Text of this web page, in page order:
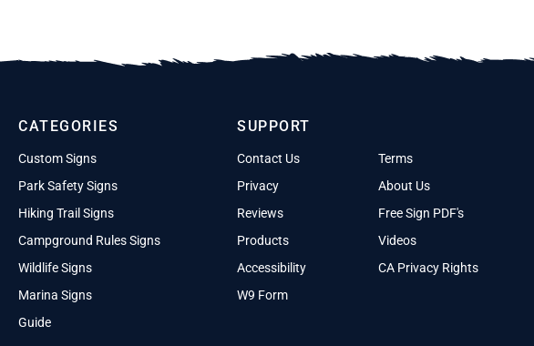
CATEGORIES
Custom Signs
Park Safety Signs
Hiking Trail Signs
Campground Rules Signs
Wildlife Signs
Marina Signs
Guide
SUPPORT
Contact Us
Terms
Privacy
About Us
Reviews
Free Sign PDF's
Products
Videos
Accessibility
CA Privacy Rights
W9 Form